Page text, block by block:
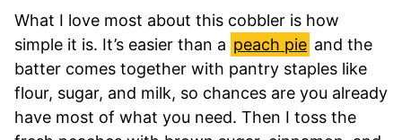
What I love most about this cobbler is how
simple it is. It’s easier than a peach pie and the
batter comes together with pantry staples like
flour, sugar, and milk, so chances are you already
have most of what you need. Then I toss the